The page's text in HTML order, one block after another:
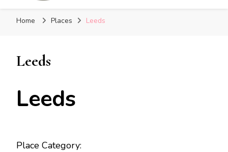
Home Places Leeds
Leeds
Leeds
Place Category: